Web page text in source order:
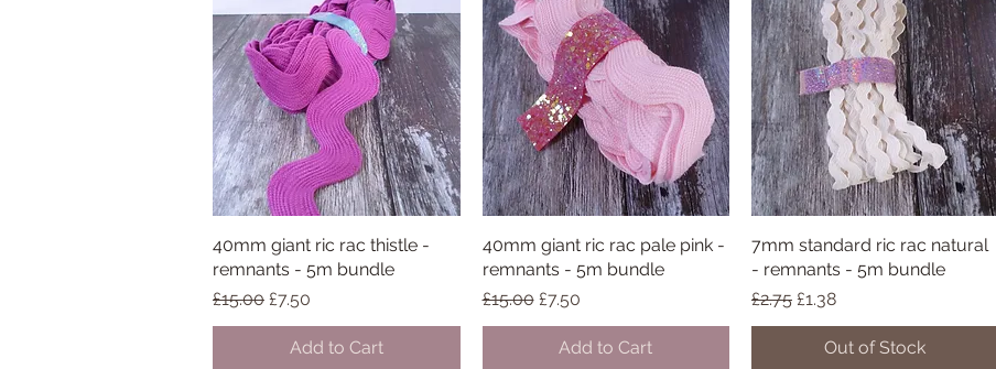
Quick View
40mm giant ric rac thistle -
remnants - 5m bundle
Regular Price
£15.00 Sale Price
£7.50
Add to Cart
Quick View
40mm giant ric rac pale pink -
remnants - 5m bundle
Regular Price
£15.00 Sale Price
£7.50
Add to Cart
Quick View
7mm standard ric rac natural
- remnants - 5m bundle
Regular Price
£2.75 Sale Price
£1.38
Out of Stock